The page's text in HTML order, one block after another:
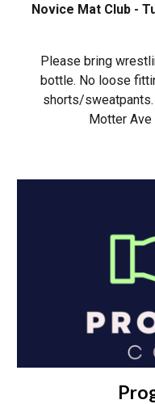
Novice Mat Club -
Please bring
bottle. No loose
shorts/sweatpants.
Motter Ave